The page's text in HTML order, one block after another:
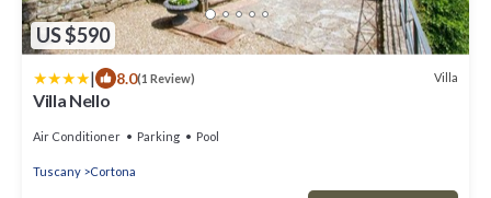
US $590
| 8.0(1 Review) Villa
Villa Nello
Air Conditioner Parking Pool
Tuscany Cortona